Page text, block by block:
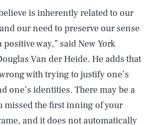
is inherently related to our
our need to preserve our sense
way,” said New York
Van der Heide. He adds that
with trying to justify one’s
one’s identities. There may be a
missed the first inning of your
and it does not automatically